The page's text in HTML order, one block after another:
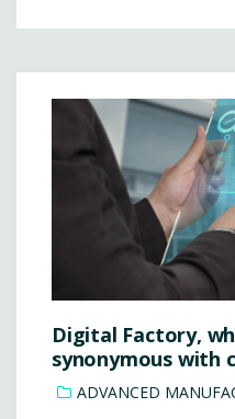
Digital Factory,
synonymous with
ADVANCED